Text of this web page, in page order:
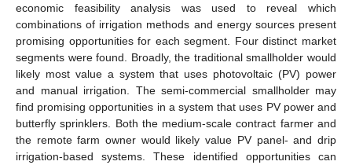
economic feasibility analysis was used to reveal which
combinations of irrigation methods and energy sources present
promising opportunities for each segment. Four distinct market
segments were found. Broadly, the traditional smallholder would
likely most value a system that uses photovoltaic (PV) power
and manual irrigation. The semi-commercial smallholder may
find promising opportunities in a system that uses PV power and
butterfly sprinklers. Both the medium-scale contract farmer and
the remote farm owner would likely value PV panel- and drip
irrigation-based systems. These identified opportunities can